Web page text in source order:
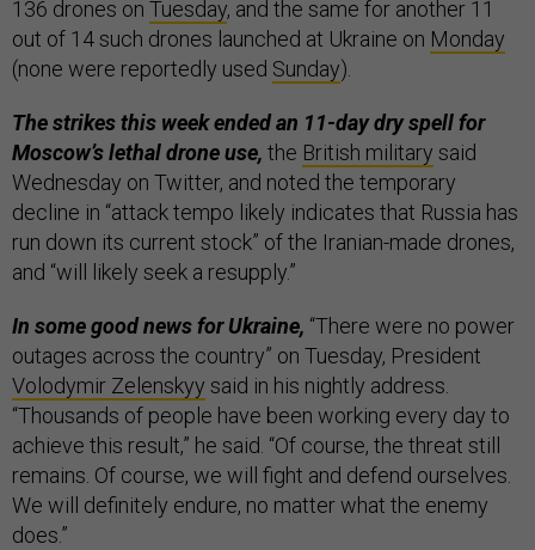
136 drones on Tuesday, and the same for another 11
out of 14 such drones launched at Ukraine on Monday
(none were reportedly used Sunday).
The strikes this week ended an 11-day dry spell for
Moscow’s lethal drone use, the British military said
Wednesday on Twitter, and noted the temporary
decline in “attack tempo likely indicates that Russia has
run down its current stock” of the Iranian-made drones,
and “will likely seek a resupply.”
In some good news for Ukraine, “There were no power
outages across the country” on Tuesday, President
Volodymir Zelenskyy said in his nightly address.
“Thousands of people have been working every day to
achieve this result,” he said. “Of course, the threat still
remains. Of course, we will fight and defend ourselves.
We will definitely endure, no matter what the enemy
does.”